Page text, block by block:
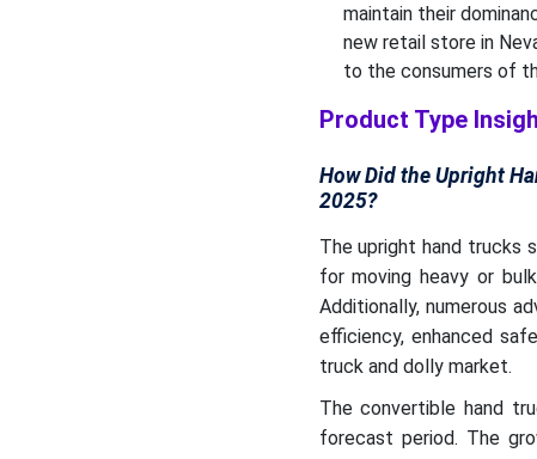
maintain their
new retail store in
to the consumers of
Product Type
How Did the Upright
2025?
The upright hand trucks
for moving heavy or
Additionally, numerous
efficiency, enhanced
truck and dolly market.
The convertible hand
forecast period. The